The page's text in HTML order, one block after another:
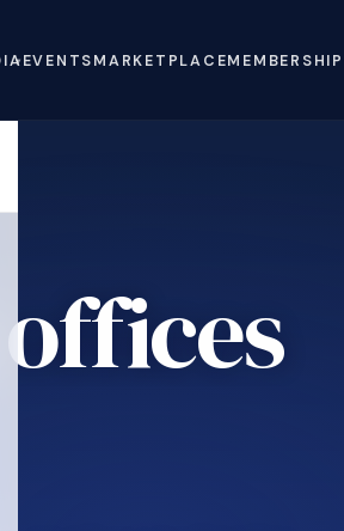
EVENTSMARKETPLACEMEMBERSHIP